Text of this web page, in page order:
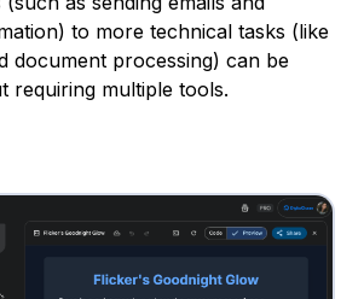
to more technical tasks (like
document processing) can be
requiring multiple tools.